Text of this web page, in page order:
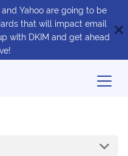
Yahoo are going to be
that will impact email
with DKIM and get ahead